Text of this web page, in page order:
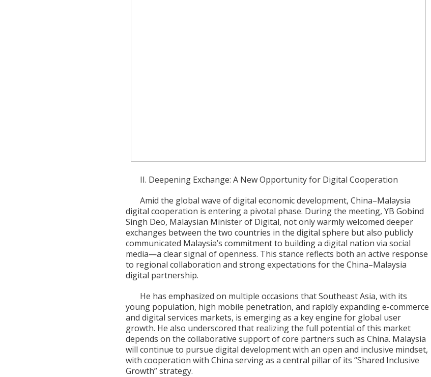
II. Deepening Exchange: A New Opportunity for Digital Cooperation
Amid the global wave of digital economic development, China–Malaysia
digital cooperation is entering a pivotal phase. During the meeting, YB Gobind
Singh Deo, Malaysian Minister of Digital, not only warmly welcomed deeper
exchanges between the two countries in the digital sphere but also publicly
communicated Malaysia’s commitment to building a digital nation via social
media—a clear signal of openness. This stance reflects both an active response
to regional collaboration and strong expectations for the China–Malaysia
digital partnership.
He has emphasized on multiple occasions that Southeast Asia, with its
young population, high mobile penetration, and rapidly expanding e-commerce
and digital services markets, is emerging as a key engine for global user
growth. He also underscored that realizing the full potential of this market
depends on the collaborative support of core partners such as China. Malaysia
will continue to pursue digital development with an open and inclusive mindset,
with cooperation with China serving as a central pillar of its “Shared Inclusive
Growth” strategy.